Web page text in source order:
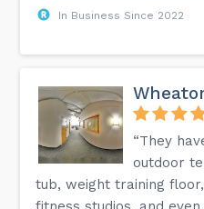
In Business Since 2022
“They
outdoor
tub, weight training